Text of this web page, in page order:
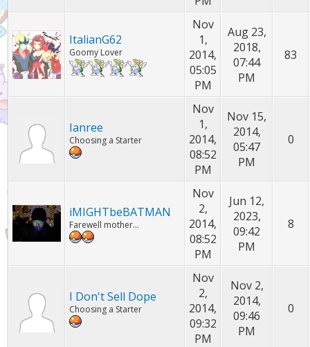
ItalianG62
Goomy Lover
Nov
1,
2014,
05:05
PM
Aug 23,
2018,
07:44
PM
83
Ianree
Choosing a Starter
Nov
1,
2014,
08:52
PM
Nov 15,
2014,
05:47
PM
0
iMIGHTbeBATMAN
Farewell mother...
Nov
2,
2014,
08:52
PM
Jun 12,
2023,
09:42
PM
8
I Don't Sell Dope
Choosing a Starter
Nov
2,
2014,
09:32
PM
Nov 2,
2014,
09:46
PM
0